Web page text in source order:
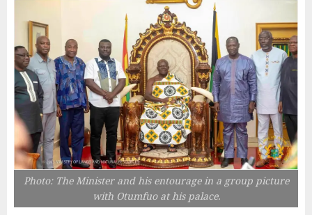
Photo: The Minister and his entourage in a group picture
with Otumfuo at his palace.